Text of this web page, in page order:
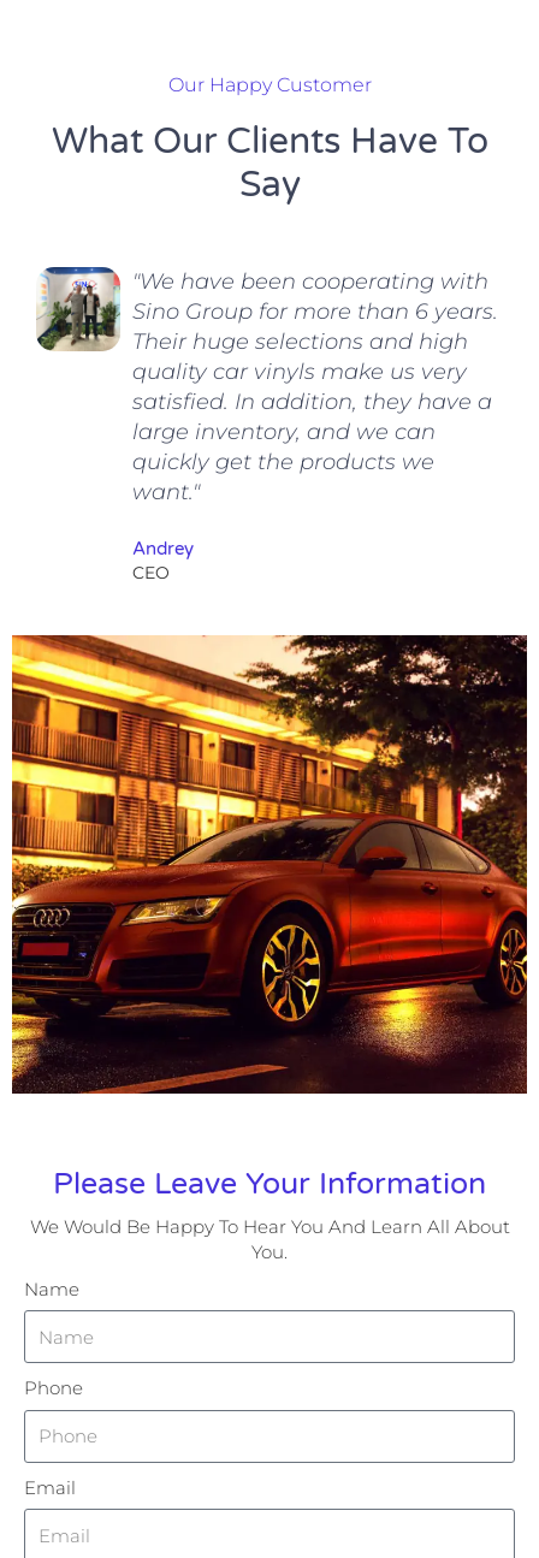
Our Happy Customer
What Our Clients Have To
Say
"We have been cooperating with
Sino Group for more than 6 years.
Their huge selections and high
quality car vinyls make us very
satisfied. In addition, they have a
large inventory, and we can
quickly get the products we
want."
Andrey
CEO
Please Leave Your Information
We Would Be Happy To Hear You And Learn All About
You.
Name
Phone
Email